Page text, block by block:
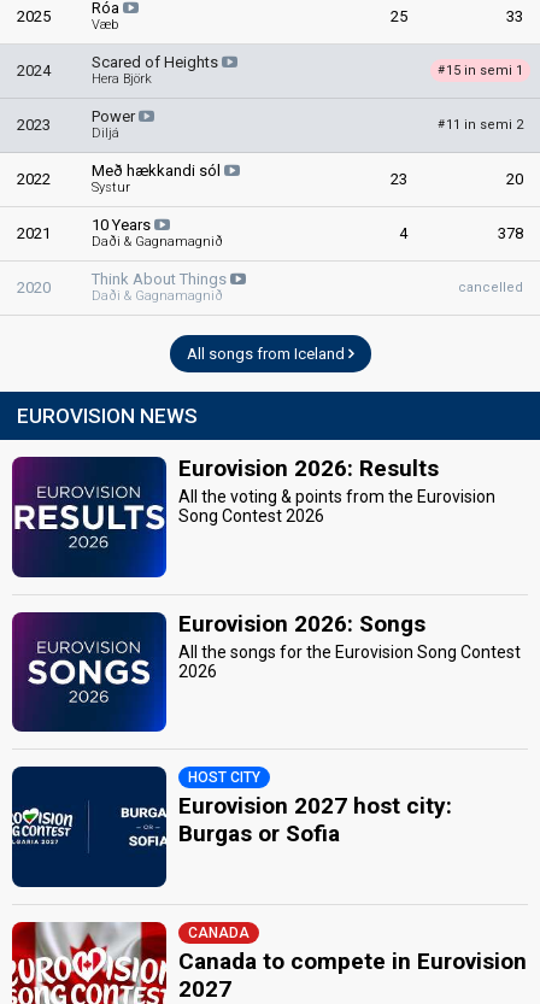
2025 Róa
Væb 25 33
2024 Scared of Heights
Hera Björk
#15 in semi 1
2023 Power
Diljá
#11 in semi 2
2022 Með hækkandi sól
Systur 23 20
2021 10 Years
Daði & Gagnamagnið 4 378
2020 Think About Things
Daði & Gagnamagnið
cancelled
All songs from Iceland
EUROVISION NEWS
Eurovision 2026: Results
All the voting & points from the Eurovision
Song Contest 2026
Eurovision 2026: Songs
All the songs for the Eurovision Song Contest
2026
HOST CITY
Eurovision 2027 host city:
Burgas or Sofia
CANADA
Canada to compete in Eurovision
2027